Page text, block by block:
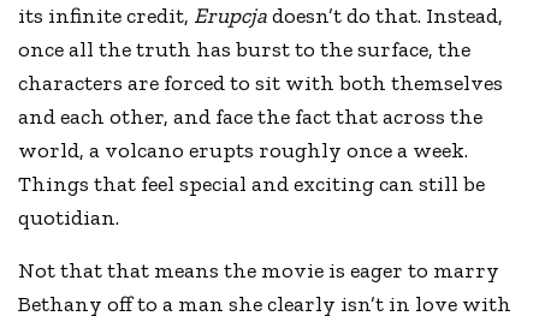
its infinite credit,Erupcjadoesn’t do that. Instead,
once all the truth has burst to the surface, the
characters are forced to sit with both themselves
and each other, and face the fact that across the
world, a volcano erupts roughly once a week.
Things that feel special and exciting can still be
quotidian.
Not that that means the movie is eager to marry
Bethany off to a man she clearly isn’t in love with